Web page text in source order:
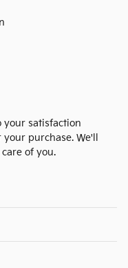
your satisfaction
purchase. We'll
of you.